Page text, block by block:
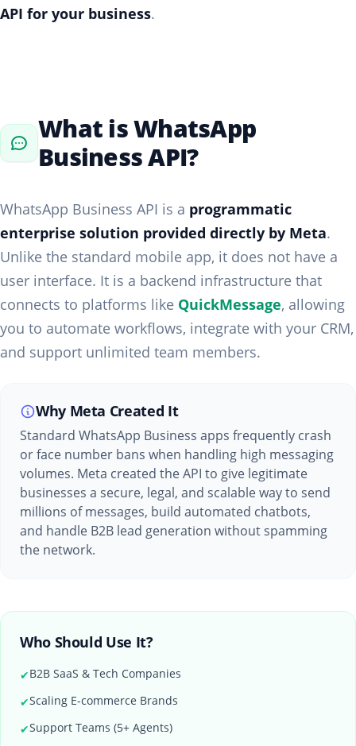
API for your business.
What is WhatsApp
Business API?
WhatsApp Business API is a programmatic
enterprise solution provided directly by Meta.
Unlike the standard mobile app, it does not have a
user interface. It is a backend infrastructure that
connects to platforms like QuickMessage, allowing
you to automate workflows, integrate with your CRM,
and support unlimited team members.
Why Meta Created It
Standard WhatsApp Business apps frequently crash
or face number bans when handling high messaging
volumes. Meta created the API to give legitimate
businesses a secure, legal, and scalable way to send
millions of messages, build automated chatbots,
and handle B2B lead generation without spamming
the network.
Who Should Use It?
✔B2B SaaS & Tech Companies
✔Scaling E-commerce Brands
✔Support Teams (5+ Agents)